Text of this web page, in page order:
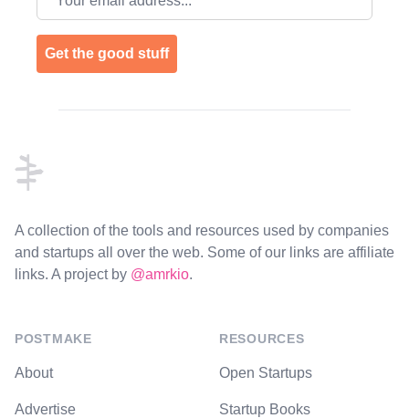
Get the good stuff
A collection of the tools and resources used by companies
and startups all over the web. Some of our links are affiliate
links. A project by @amrkio.
POSTMAKE
About
Advertise
RESOURCES
Open Startups
Startup Books